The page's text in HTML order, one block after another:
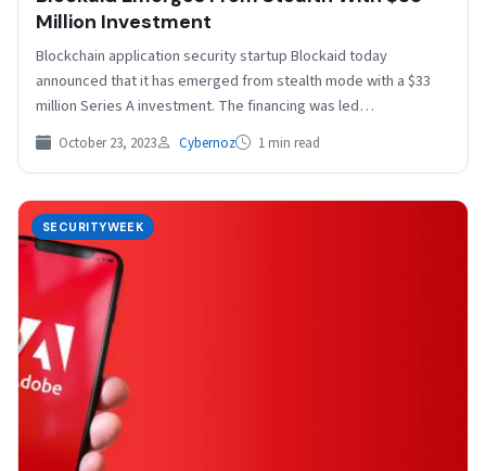
Million Investment
Blockchain application security startup Blockaid today
announced that it has emerged from stealth mode with a $33
million Series A investment. The financing was led…
October 23, 2023 Cybernoz 1 min read
SECURITYWEEK